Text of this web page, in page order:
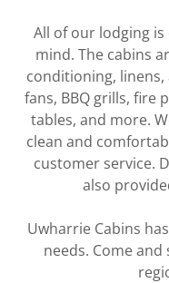
All of our lodging
mind. The cabins
conditioning,
fans, BBQ grills, fire
tables, and more.
clean and
customer service.
also
​Uwharrie Cabins
needs. Come